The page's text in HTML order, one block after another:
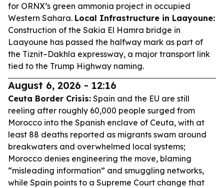
for ORNX’s green ammonia project in occupied
Western Sahara. Local Infrastructure in Laayoune:
Construction of the Sakia El Hamra bridge in
Laayoune has passed the halfway mark as part of
the Tiznit–Dakhla expressway, a major transport link
tied to the Trump Highway naming.
August 6, 2026 - 12:16
Ceuta Border Crisis: Spain and the EU are still
reeling after roughly 60,000 people surged from
Morocco into the Spanish enclave of Ceuta, with at
least 88 deaths reported as migrants swam around
breakwaters and overwhelmed local systems;
Morocco denies engineering the move, blaming
“misleading information” and smuggling networks,
while Spain points to a Supreme Court change that